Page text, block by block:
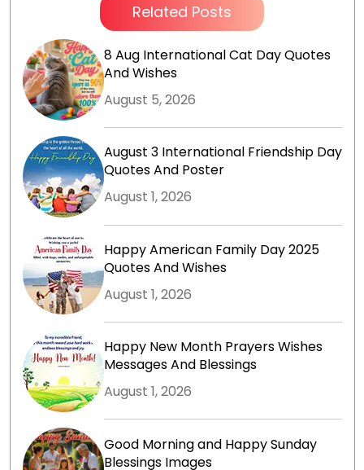
Related Posts
8 Aug International Cat Day Quotes
And Wishes
August 5, 2026
August 3 International Friendship Day
Quotes And Poster
August 1, 2026
Happy American Family Day 2025
Quotes And Wishes
August 1, 2026
Happy New Month Prayers Wishes
Messages And Blessings
August 1, 2026
Good Morning and Happy Sunday
Blessings Images